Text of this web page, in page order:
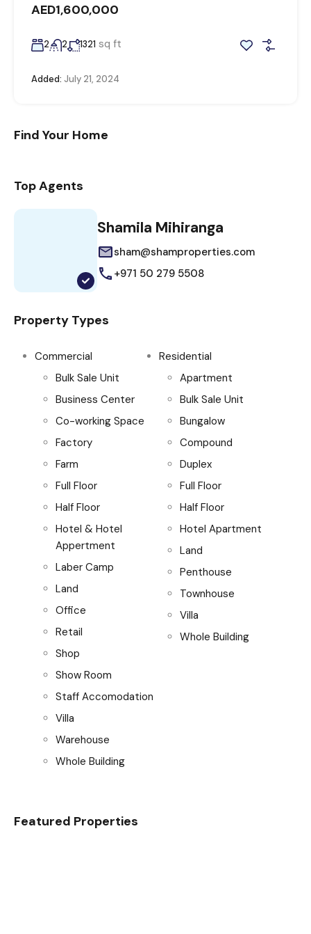
AED1,600,000
2 2 1321 sq ft
Added: July 21, 2024
Find Your Home
Top Agents
Shamila Mihiranga
sham@shamproperties.com
+971 50 279 5508
Property Types
Commercial
Bulk Sale Unit
Business Center
Co-working Space
Factory
Farm
Full Floor
Half Floor
Hotel & Hotel
Appertment
Laber Camp
Land
Office
Retail
Shop
Show Room
Staff Accomodation
Villa
Warehouse
Whole Building
Residential
Apartment
Bulk Sale Unit
Bungalow
Compound
Duplex
Full Floor
Half Floor
Hotel Apartment
Land
Penthouse
Townhouse
Villa
Whole Building
Featured Properties